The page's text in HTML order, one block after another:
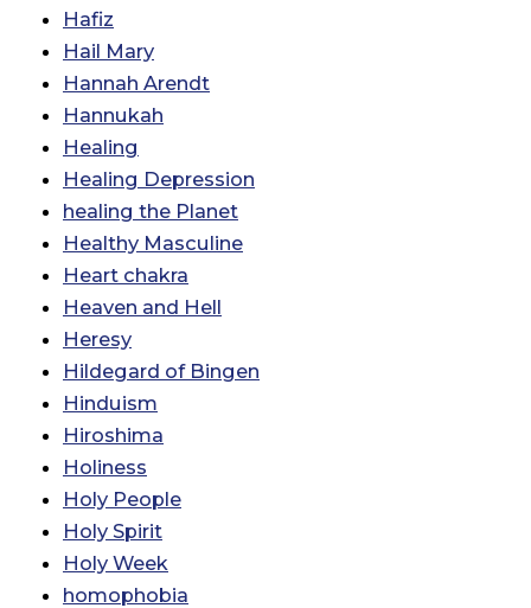
Hafiz
Hail Mary
Hannah Arendt
Hannukah
Healing
Healing Depression
healing the Planet
Healthy Masculine
Heart chakra
Heaven and Hell
Heresy
Hildegard of Bingen
Hinduism
Hiroshima
Holiness
Holy People
Holy Spirit
Holy Week
homophobia